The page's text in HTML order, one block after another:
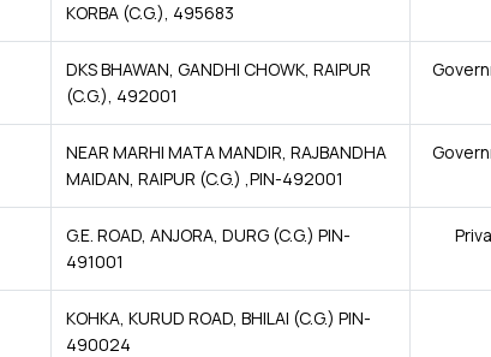
KORBA (C.G.), 495683
DKS BHAWAN, GANDHI CHOWK, RAIPUR
(C.G.), 492001
NEAR MARHI MATA MANDIR, RAJBANDHA
MAIDAN, RAIPUR (C.G.) ,PIN-492001
G.E. ROAD, ANJORA, DURG (C.G.) PIN-
491001
KOHKA, KURUD ROAD, BHILAI (C.G.) PIN-
490024